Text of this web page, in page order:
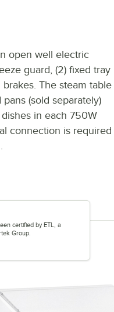
open well electric
guard, (2) fixed tray
The steam table
(sold separately)
in each 750W
connection is required
certified by ETL, a
Group.